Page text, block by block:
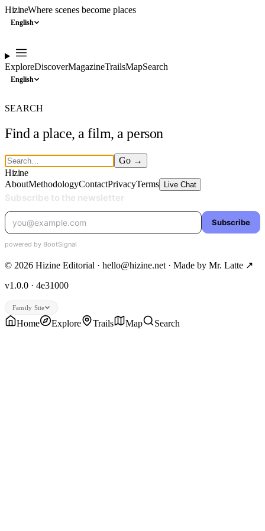
HizineWhere scenes become places
English
ExploreDiscoverMagazineTrailsMapSearch
English
SEARCH
Find a place, a film, a person
Go →
Hizine
AboutMethodologyContactPrivacyTerms Live Chat
© 2026 Hizine Editorial · hello@hizine.net · Made by Mr. Latte ↗
v1.0.0 · 4e31000
Family Site
Home Explore Trails Map Search